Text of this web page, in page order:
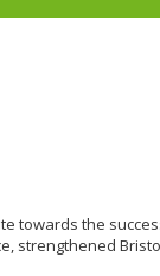
towards the
strengthened